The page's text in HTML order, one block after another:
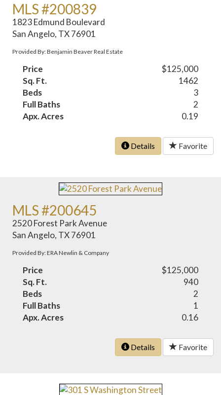
MLS #200839
1823 Edmund Boulevard
San Angelo, TX 76901
Provided By: Benjamin Beaver Real Estate
Price
$125,000
Sq. Ft.
1462
Beds
3
Full Baths
2
Apx. Acres
0.19
Details Favorite
MLS #200645
2520 Forest Park Avenue
San Angelo, TX 76901
Provided By: ERA Newlin & Company
Price
$125,000
Sq. Ft.
940
Beds
2
Full Baths
1
Apx. Acres
0.16
Details Favorite